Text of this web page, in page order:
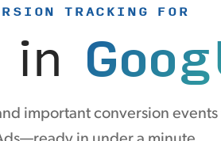
TRACKING FOR
in
important conversion events